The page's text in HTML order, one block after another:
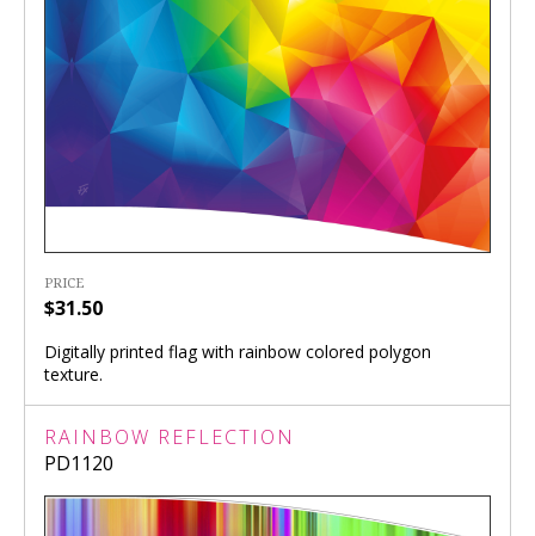
PRICE
$31.50
Digitally printed flag with rainbow colored polygon
texture.
RAINBOW REFLECTION
PD1120